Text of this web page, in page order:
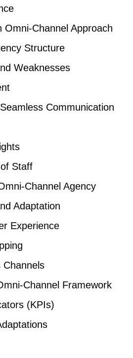
Channel Approach
Structure
Weaknesses
Communication
Staff
Channel Agency
Adaptation
Experience
Channels
Channel Framework
(KPIs)